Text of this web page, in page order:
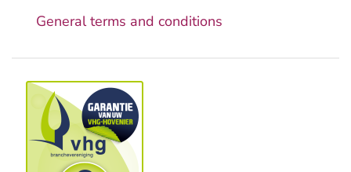
General terms and conditions